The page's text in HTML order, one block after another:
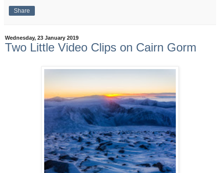
Share
Wednesday, 23 January 2019
Two Little Video Clips on Cairn Gorm